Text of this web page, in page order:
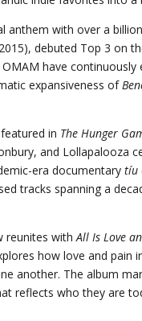
anthem with over a
debuted Top 3 on
have
expansiveness of
in The Hunger
and Lollapalooza
era documentary tíu
tracks spanning a
reunites with All Is Love
how love and pain
another. The album
reflects who they are